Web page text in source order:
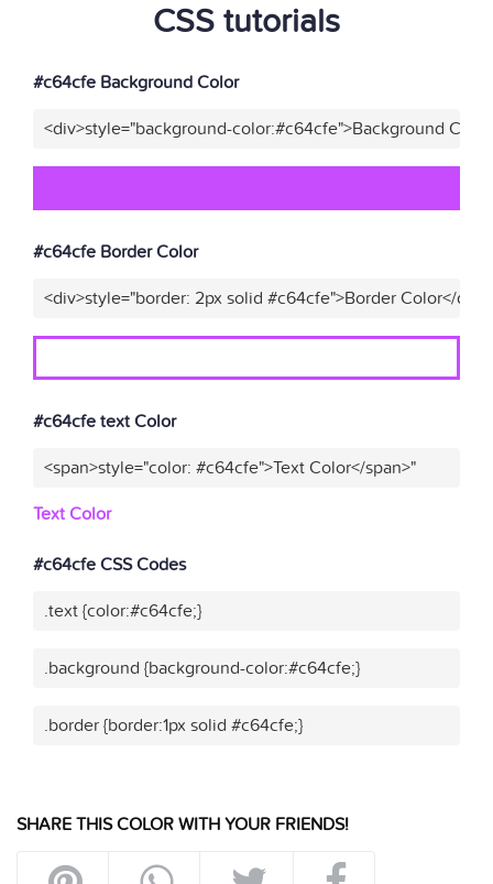
CSS tutorials
#c64cfe Background Color
<div>style="background-color:#c64cfe">Background
#c64cfe Border Color
<div>style="border: 2px solid #c64cfe">Border Color</div>"
#c64cfe text Color
<span>style="color: #c64cfe">Text Color</span>"
Text Color
#c64cfe CSS Codes
.text {color:#c64cfe;}
.background {background-color:#c64cfe;}
.border {border:1px solid #c64cfe;}
SHARE THIS COLOR WITH YOUR FRIENDS!